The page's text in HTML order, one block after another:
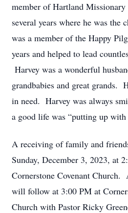
member of Hartland
several years where he was
was a member of the Happy
years and helped to lead
Harvey was a wonderful
grandbabies and great grands.
in need. Harvey was always
a good life was “putting up with
A receiving of family and
Sunday, December 3, 2023, at
Cornerstone Covenant Church.
will follow at 3:00 PM at
Church with Pastor Ricky